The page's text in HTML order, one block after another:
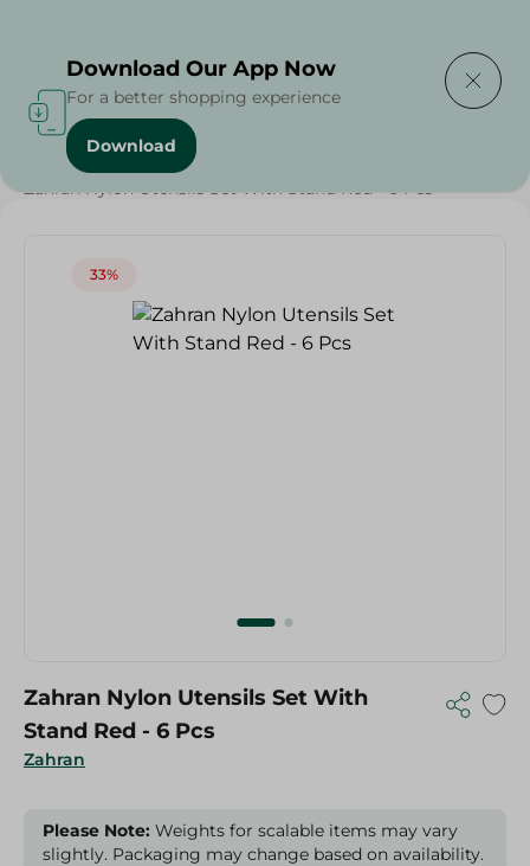
Home / Households
Zahran Nylon Utensils Set With Stand Red - 6 Pcs
33%
Zahran
Zahran Nylon Utensils Set With
Stand Red - 6 Pcs
Please Note: Weights for scalable items may vary
slightly. Packaging may change based on availability.
Download Our App Now
For a better shopping experience
Download